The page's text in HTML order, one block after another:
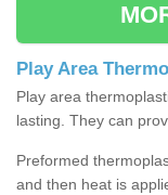
Play Area
Play area
lasting. They can
Preformed
and then heat is